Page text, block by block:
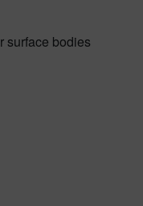
surface bodies